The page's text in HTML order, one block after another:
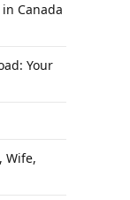
Canada
Your
Wife,